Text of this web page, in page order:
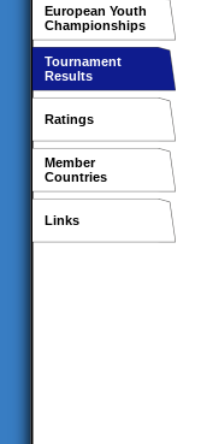
European Youth
Championships
Tournament
Results
Ratings
Member
Countries
Links